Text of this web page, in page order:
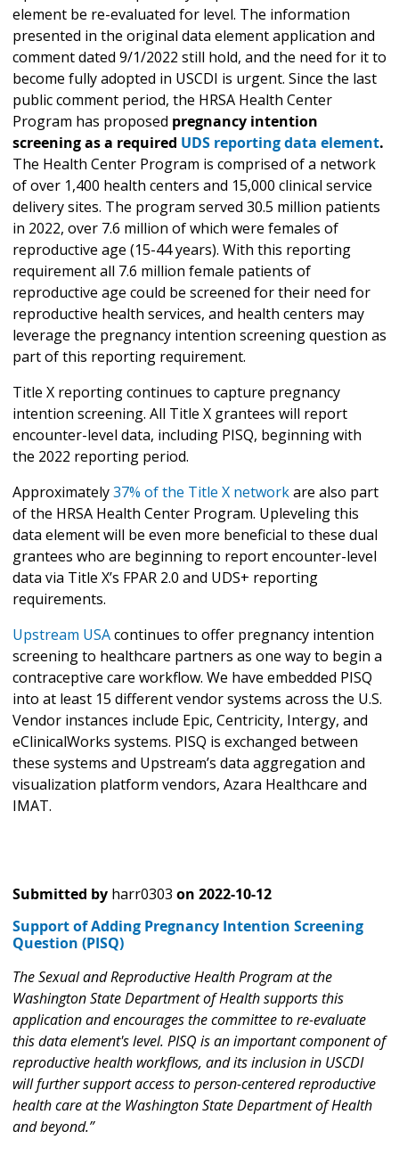
element be re-evaluated for level. The information
presented in the original data element application and
comment dated 9/1/2022 still hold, and the need for it to
become fully adopted in USCDI is urgent. Since the last
public comment period, the HRSA Health Center
Program has proposed pregnancy intention
screening as a required UDS reporting data element.
The Health Center Program is comprised of a network
of over 1,400 health centers and 15,000 clinical service
delivery sites. The program served 30.5 million patients
in 2022, over 7.6 million of which were females of
reproductive age (15-44 years). With this reporting
requirement all 7.6 million female patients of
reproductive age could be screened for their need for
reproductive health services, and health centers may
leverage the pregnancy intention screening question as
part of this reporting requirement.
Title X reporting continues to capture pregnancy
intention screening. All Title X grantees will report
encounter-level data, including PISQ, beginning with
the 2022 reporting period.
Approximately37% of the Title X networkare also part
of the HRSA Health Center Program. Upleveling this
data element will be even more beneficial to these dual
grantees who are beginning to report encounter-level
data via Title X’s FPAR 2.0 and UDS+ reporting
requirements.
Upstream USAcontinues to offer pregnancy intention
screening to healthcare partners as one way to begin a
contraceptive care workflow. We have embedded PISQ
into at least 15 different vendor systems across the U.S.
Vendor instances include Epic, Centricity, Intergy, and
eClinicalWorks systems. PISQ is exchanged between
these systems and Upstream’s data aggregation and
visualization platform vendors, Azara Healthcare and
IMAT.
Submitted by harr0303 on 2022-10-12
Support of Adding Pregnancy Intention Screening
Question (PISQ)
The Sexual and Reproductive Health Program at the
Washington State Department of Health supports this
application and encourages the committee to re-evaluate
this data element's level. PISQ is an important component of
reproductive health workflows, and its inclusion in USCDI
will further support access to person-centered reproductive
health care at the Washington State Department of Health
and beyond.”